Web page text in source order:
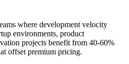
where development velocity
environments, product
projects benefit from 40-60%
offset premium pricing.